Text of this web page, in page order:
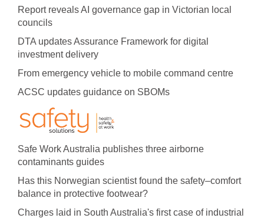
Report reveals AI governance gap in Victorian local
councils
DTA updates Assurance Framework for digital
investment delivery
From emergency vehicle to mobile command centre
ACSC updates guidance on SBOMs
Safe Work Australia publishes three airborne
contaminants guides
Has this Norwegian scientist found the safety–comfort
balance in protective footwear?
Charges laid in South Australia's first case of industrial